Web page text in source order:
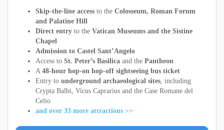
Skip-the-line access to the Colosseum, Roman Forum
and Palatine Hill
Direct entry to the Vatican Museums and the Sistine
Chapel
Admission to Castel Sant’Angelo
Access to St. Peter’s Basilica and the Pantheon
A 48-hour hop-on hop-off sightseeing bus ticket
Entry to underground archaeological sites, including
Crypta Balbi, Vicus Caprarius and the Case Romane del
Celio
and over 33 more attractions >>